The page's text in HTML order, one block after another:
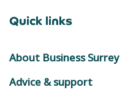
Quick links
About Business Surrey
Advice & support